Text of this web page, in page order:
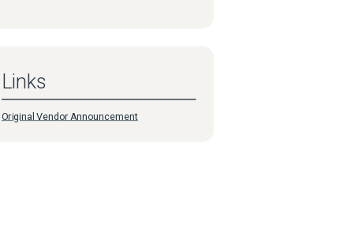
Links
Original Vendor Announcement